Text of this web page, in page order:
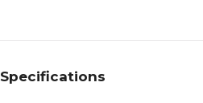
Specifications